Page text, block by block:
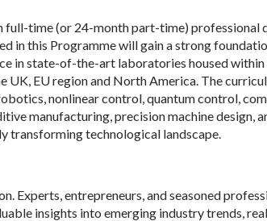
full-time (or 24-month part-time) professional
in this Programme will gain a strong
in state-of-the-art laboratories housed within
EU region and North America. The
nonlinear control, quantum control,
manufacturing, precision machine design,
transforming technological landscape.
Experts, entrepreneurs, and seasoned
insights into emerging industry trends,